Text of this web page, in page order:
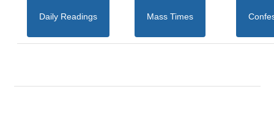
Daily Readings Mass Times